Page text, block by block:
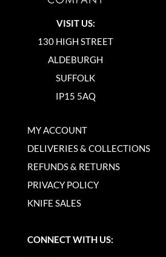
VISIT US:
130 HIGH STREET
ALDEBURGH
SUFFOLK
IP15 5AQ
MY ACCOUNT
DELIVERIES & COLLECTIONS
REFUNDS & RETURNS
PRIVACY POLICY
KNIFE SALES
CONNECT WITH US: